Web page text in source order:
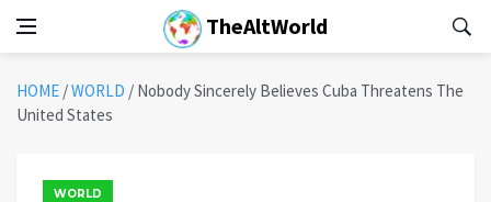
TheAltWorld
HOME /WORLD / Nobody Sincerely Believes Cuba Threatens The
United States
WORLD